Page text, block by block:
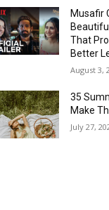
Musafir
That
Better
August 3,
35
Make
July 27,